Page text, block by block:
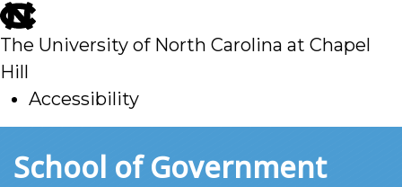
skip
to
main
The University of North Carolina at Chapel
Hill
Accessibility
toSchool of Government